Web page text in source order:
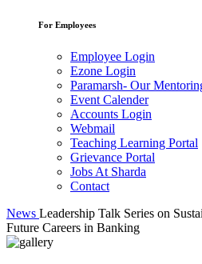
For Employees
Employee Login
Ezone Login
Paramarsh- Our
Event Calender
Accounts Login
Webmail
Teaching Learning Portal
Grievance Portal
Jobs At Sharda
Contact
News Leadership Talk Series on
Future Careers in Banking